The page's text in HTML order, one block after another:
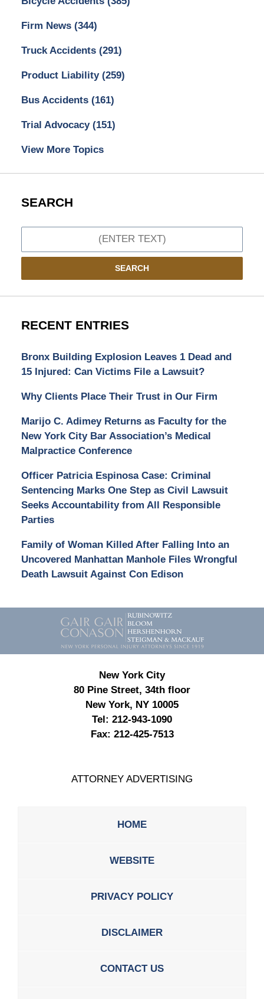
Firm News (344)
Truck Accidents (291)
Product Liability (259)
Bus Accidents (161)
Trial Advocacy (151)
View More Topics
SEARCH
SEARCH
RECENT ENTRIES
Bronx Building Explosion Leaves 1 Dead and
15 Injured: Can Victims File a Lawsuit?
Why Clients Place Their Trust in Our Firm
Marijo C. Adimey Returns as Faculty for the
New York City Bar Association’s Medical
Malpractice Conference
Officer Patricia Espinosa Case: Criminal
Sentencing Marks One Step as Civil Lawsuit
Seeks Accountability from All Responsible
Parties
Family of Woman Killed After Falling Into an
Uncovered Manhattan Manhole Files Wrongful
Death Lawsuit Against Con Edison
Contact
Information
New York City
80 Pine Street, 34th floor
New York, NY 10005
Tel: 212-943-1090
Fax: 212-425-7513
ATTORNEY ADVERTISING
HOME
WEBSITE
PRIVACY POLICY
DISCLAIMER
CONTACT US